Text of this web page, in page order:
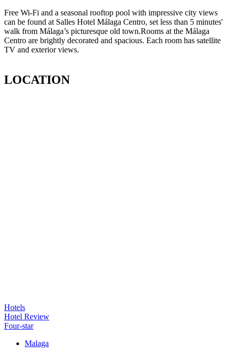
Free Wi-Fi and a seasonal rooftop pool with impressive city views
can be found at Salles Hotel Málaga Centro, set less than 5 minutes'
walk from Málaga’s picturesque old town.Rooms at the Málaga
Centro are brightly decorated and spacious. Each room has satellite
TV and exterior views.
LOCATION
Hotels
Hotel Review
Four-star
Malaga